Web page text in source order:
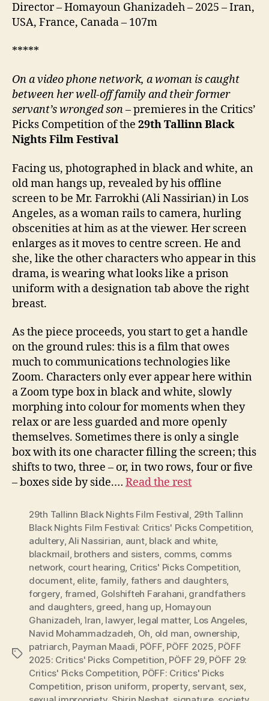
Director – Homayoun Ghanizadeh – 2025 – Iran,
USA, France, Canada – 107m
*****
On a video phone network, a woman is caught
between her well-off family and their former
servant’s wronged son– premieres in the Critics’
Picks Competition of the 29thTallinn Black
Nights Film Festival
Facing us, photographed in black and white, an
old man hangs up, revealed by his offline
screen to be Mr. Farrokhi (Ali Nassirian) in Los
Angeles, as a woman rails to camera, hurling
obscenities at him as at the viewer. Her screen
enlarges as it moves to centre screen. He and
she, like the other characters who appear in this
drama, is wearing what looks like a prison
uniform with a designation tab above the right
breast.
As the piece proceeds, you start to get a handle
on the ground rules: this is a film that owes
much to communications technologies like
Zoom. Characters only ever appear here within
a Zoom type box in black and white, slowly
morphing into colour for moments when they
relax or are less guarded and more openly
themselves. Sometimes there is only a single
box with its one character filling the screen; this
shifts to two, three – or, in two rows, four or five
– boxes side by side.… Read the rest
Tags
29th Tallinn Black Nights Film Festival, 29th Tallinn
Black Nights Film Festival: Critics' Picks Competition,
adultery,Ali Nassirian, aunt, black and white,
blackmail, brothers and sisters, comms, comms
network, court hearing, Critics' Picks Competition,
document, elite, family, fathers and daughters,
forgery, framed, Golshifteh Farahani, grandfathers
and daughters, greed, hang up, Homayoun
Ghanizadeh, Iran, lawyer, legal matter, Los Angeles,
Navid Mohammadzadeh, Oh, old man, ownership,
patriarch, Payman Maadi, PÖFF, PÖFF 2025, PÖFF
2025: Critics' Picks Competition, PÖFF 29, PÖFF 29:
Critics' Picks Competition, PÖFF: Critics' Picks
Competition, prison uniform, property, servant, sex,